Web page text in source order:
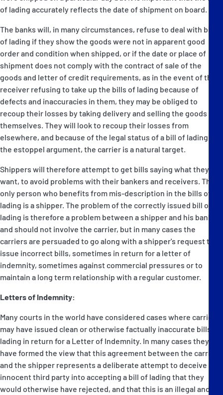
of lading accurately reflects the date of shipment on board.
The banks will, in many circumstances, refuse to deal with bills
of lading if they show the goods were not in apparent good
order and condition when shipped, or if the date or place of
shipment does not comply with the contract of sale of the
goods and letter of credit requirements, as in the event of the
receiver refusing to take up the bills of lading because of
defects and inaccuracies in them, they may be obliged to
recoup their losses by taking delivery and selling the goods
themselves. They will look to recoup their losses from
elsewhere, and because of the legal status of a bill of lading and
the estoppel argument, the carrier is a natural target.
Shippers will therefore attempt to get bills saying what they
want, to avoid problems with their bankers and receivers. The
only person who benefits from mis-description in the bills of
lading is a shipper. The problem of the correctly issued bill of
lading is therefore a problem between a shipper and his bank
and should not involve the carrier, but in many cases the
carriers are persuaded to go along with a shipper's request to
issue incorrect bills, sometimes in return for a letter of
indemnity, sometimes against commercial pressures or to
maintain a long term relationship with a regular customer.
Letters of Indemnity:
Many courts in the world have considered cases where carriers
may have issued clean or otherwise factually inaccurate bills of
lading in return for a Letter of Indemnity. In many cases they
have formed the view that this agreement between the carrier
and the shipper represents a deliberate attempt to deceive an
innocent third party into accepting a bill of lading that they
would otherwise have rejected, and that this is an illegal and